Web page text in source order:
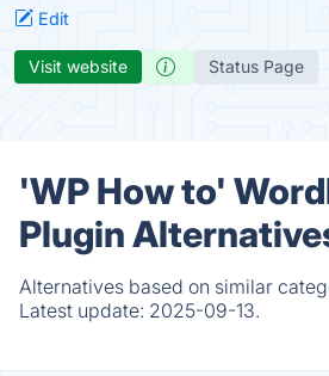
Edit
Visit website Status Page
'WP How to'
Plugin
Alternatives based on similar
Latest update: 2025-09-13.